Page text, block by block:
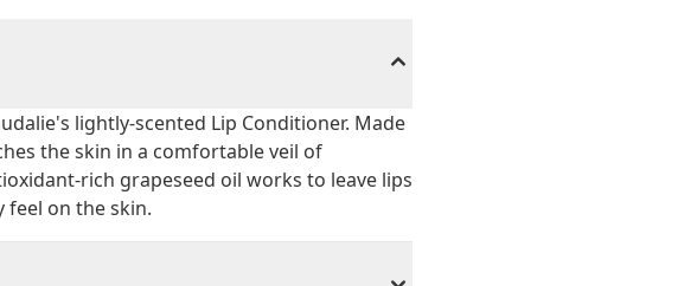
lightly-scented Lip Conditioner. Made
the skin in a comfortable veil of
rich grapeseed oil works to leave lips
feel on the skin.